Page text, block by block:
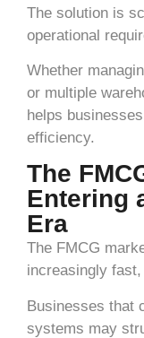
The solution is
operational
Whether
or multiple
helps
efficiency.
The
Entering
Era
The FMCG
increasingly
Businesses that
systems may